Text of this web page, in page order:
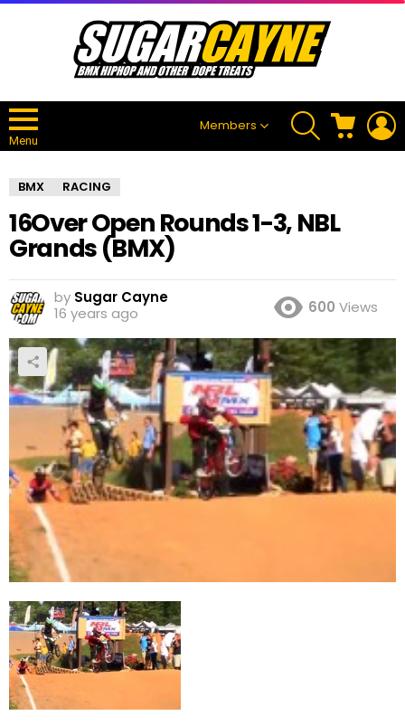
Menu
Members
SEARCH CART
BMX RACING
16Over Open Rounds 1-3, NBL
Grands (BMX)
by Sugar Cayne
16 years ago
600 Views